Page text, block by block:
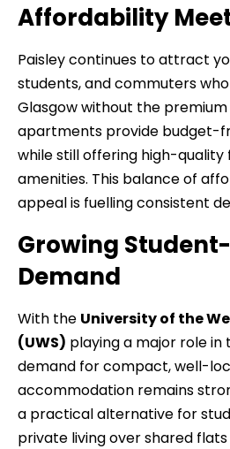
Affordability
Paisley continues to attract
students, and commuters
Glasgow without the
apartments provide budget-
while still offering high-quality
amenities. This balance of
appeal is fuelling consistent
Growing
Demand
With the University of the
(UWS) playing a major role
demand for compact, well-
accommodation remains
a practical alternative for
private living over shared flats